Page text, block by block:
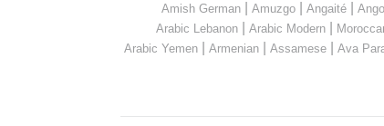
Amish German| Amuzgo| Angaité|
Arabic Lebanon Arabic Modern
Arabic Yemen Armenian Assamese Ava